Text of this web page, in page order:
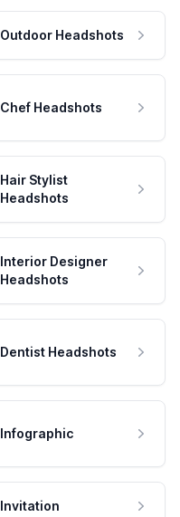
Outdoor Headshots
Chef Headshots
Hair Stylist
Headshots
Interior Designer
Headshots
Dentist Headshots
Infographic
Invitation